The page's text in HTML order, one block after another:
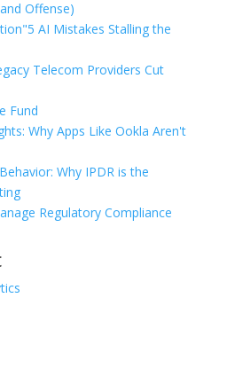
Offense)
AI Mistakes Stalling the
Telecom Providers Cut
Fund
Why Apps Like Ookla Aren't
Why IPDR is the
Regulatory Compliance